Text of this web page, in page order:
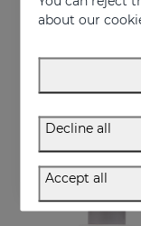
Add to
Multi-purpose
about our
Decline all
Accept all